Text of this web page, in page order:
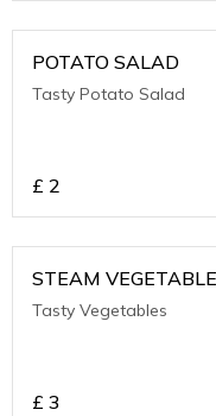
POTATO SALAD
Tasty Potato Salad
£ 2
STEAM
Tasty Vegetables
£ 3